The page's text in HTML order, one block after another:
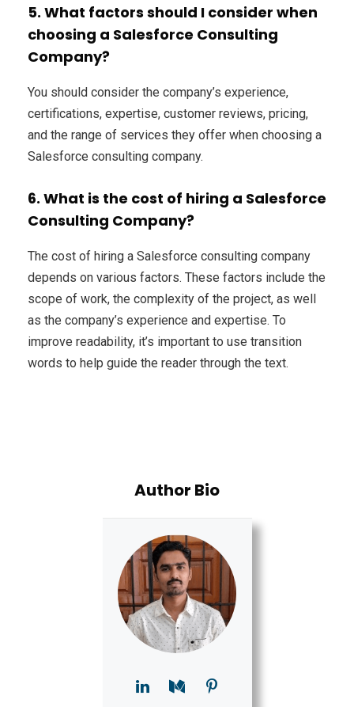
5. What factors should I consider when
choosing a Salesforce Consulting
Company?
You should consider the company’s experience,
certifications, expertise, customer reviews, pricing,
and the range of services they offer when choosing a
Salesforce consulting company.
6. What is the cost of hiring a Salesforce
Consulting Company?
The cost of hiring a Salesforce consulting company
depends on various factors. These factors include the
scope of work, the complexity of the project, as well
as the company’s experience and expertise. To
improve readability, it’s important to use transition
words to help guide the reader through the text.
Author Bio